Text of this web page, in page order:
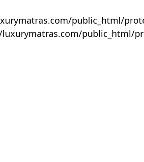
public_html/
public_html/